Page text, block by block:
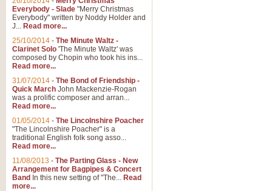
Everybody - Slade "Merry Christmas
Everybody" written by Noddy Holder and
J... Read more...
25/10/2014 - The Minute Waltz -
Clarinet Solo 'The Minute Waltz' was
composed by Chopin who took his ins...
Read more...
31/07/2014 - The Bond of Friendship -
Quick March John Mackenzie-Rogan
was a prolific composer and arran...
Read more...
01/05/2014 - The Lincolnshire Poacher
"The Lincolnshire Poacher" is a
traditional English folk song asso...
Read more...
11/08/2013 - The Parting Glass - New
Arrangement for Bagpipes & Concert
Band In this new setting of "The... Read
more...